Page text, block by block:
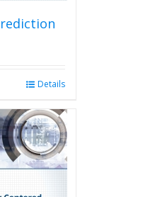
Details